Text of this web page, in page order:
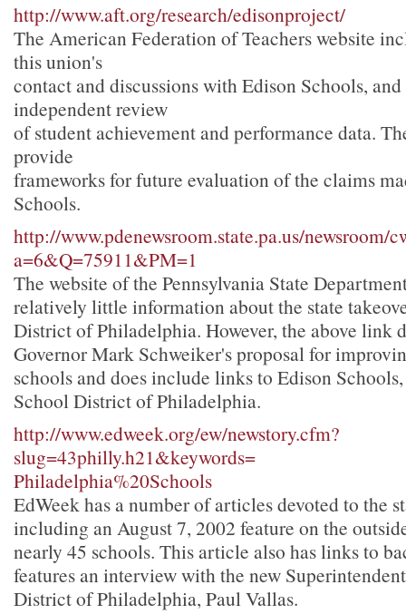
http://www.aft.org/research/edisonproject/
The American Federation of Teachers website
this union's
contact and discussions with Edison Schools,
independent review
of student achievement and performance data.
provide
frameworks for future evaluation of the claims
Schools.
http://www.pdenewsroom.state.pa.us/newsroom/
a=6&Q=75911&PM=1
The website of the Pennsylvania State
relatively little information about the state
District of Philadelphia. However, the above link
Governor Mark Schweiker's proposal for
schools and does include links to Edison
School District of Philadelphia.
http://www.edweek.org/ew/newstory.cfm?
slug=43philly.h21&keywords=
Philadelphia%20Schools
EdWeek has a number of articles devoted to the
including an August 7, 2002 feature on the
nearly 45 schools. This article also has links to
features an interview with the new
District of Philadelphia, Paul Vallas.